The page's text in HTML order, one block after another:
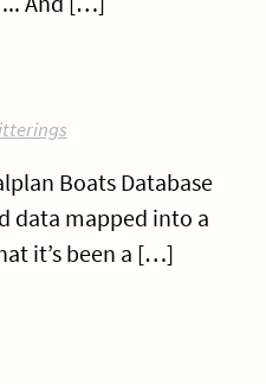
Boats Database
data mapped into a
it’s been a […]